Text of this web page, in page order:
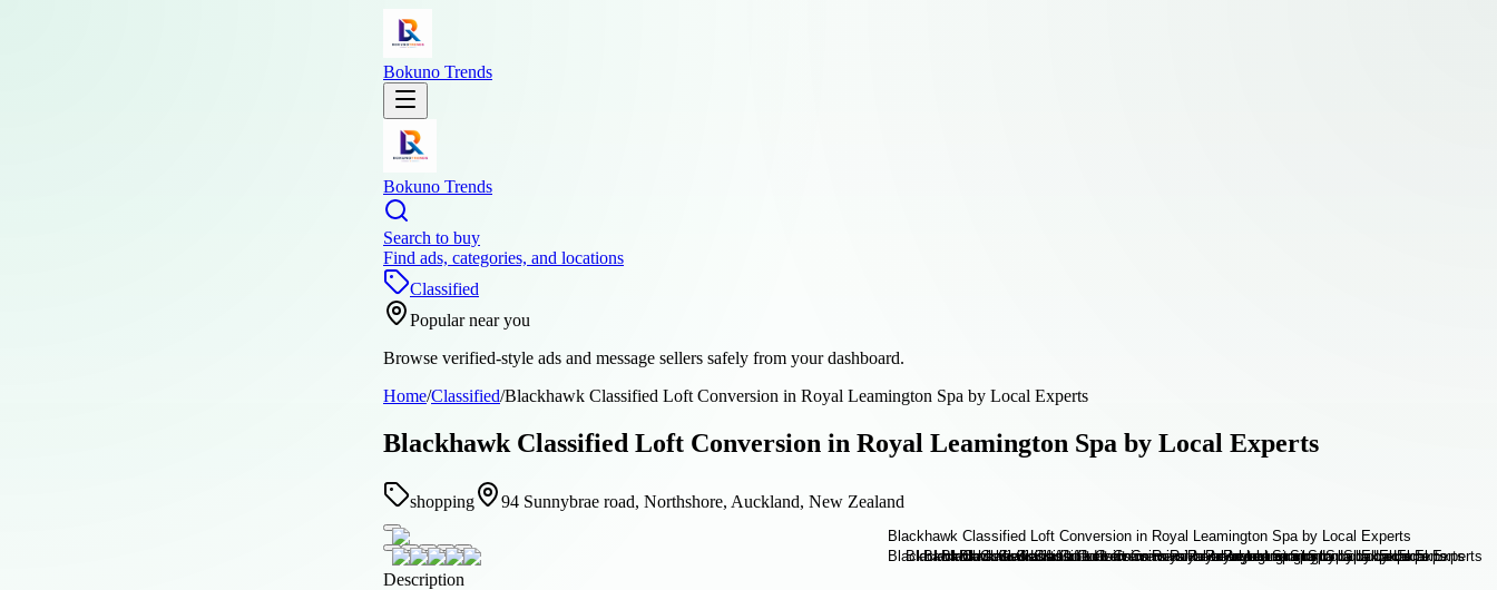
Bokuno Trends
Bokuno Trends
Search to buy
Find ads, categories, and locations
Classified
Popular near you
Browse verified-style ads and message sellers safely from your dashboard.
Home/Classified/Blackhawk Classified Loft Conversion in Royal Leamington Spa by Local Experts
Blackhawk Classified Loft Conversion in Royal Leamington Spa by Local Experts
shopping 94 Sunnybrae road, Northshore, Auckland, New Zealand
Description